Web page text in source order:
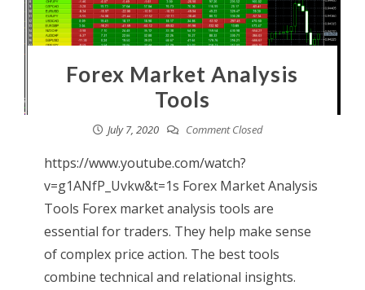
Forex Market Analysis
Tools
July 7, 2020 Comment Closed
https://www.youtube.com/watch?
v=g1ANfP_Uvkw&t=1s Forex Market Analysis
Tools Forex market analysis tools are
essential for traders. They help make sense
of complex price action. The best tools
combine technical and relational insights.